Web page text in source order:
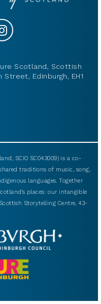
Scotland, Scottish
Edinburgh, EH1
SCIO SC043009) is a co-
traditions of music, song,
languages. Together
places: our intangible
Storytelling Centre, 43-